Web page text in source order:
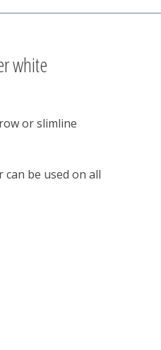
white
or slimline
be used on all